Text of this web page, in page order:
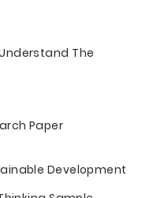
The
Paper
Development